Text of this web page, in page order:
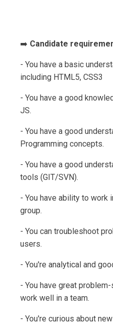
➡️ Candidate
- You have a basic
including HTML5, CSS3
- You have a good
JS.
- You have a good
Programming concepts.
- You have a good
tools (GIT/SVN).
- You have ability to work
group.
- You can troubleshoot
users.
- You're analytical and
- You have great
work well in a team.
- You're curious about